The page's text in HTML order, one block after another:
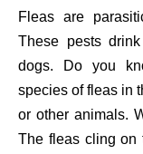
Fleas are
These pests
dogs. Do you
species of fleas in
or other animals.
The fleas cling on